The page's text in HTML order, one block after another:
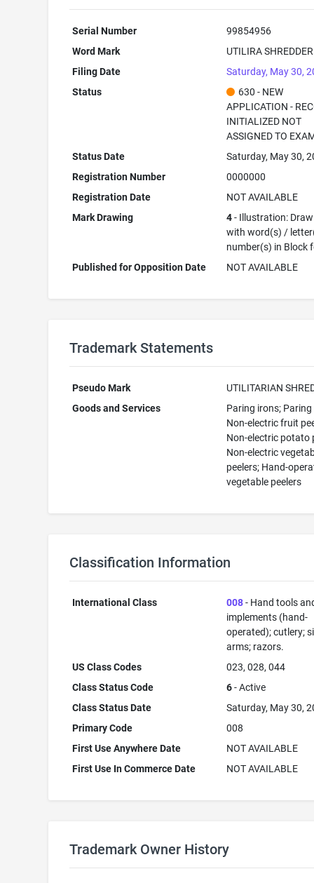
Serial Number
99854956
Word Mark
UTILIRA SHREDDER
Filing Date
Saturday, May 30,
Status
630 - NEW
APPLICATION -
INITIALIZED NOT
ASSIGNED TO
Status Date
Saturday, May 30,
Registration Number
0000000
Registration Date
NOT AVAILABLE
Mark Drawing
4- Illustration:
with word(s) /
number(s) in Block
Published for Opposition Date
NOT AVAILABLE
Trademark Statements
Pseudo Mark
UTILITARIAN
Goods and Services
Paring irons; Paring
Non-electric fruit
Non-electric potato
Non-electric
peelers; Hand-
vegetable peelers
Classification Information
International Class 008- Hand tools
implements (hand-
operated); cutlery;
arms; razors.
US Class Codes
023, 028, 044
Class Status Code
6- Active
Class Status Date
Saturday, May 30,
Primary Code
008
First Use Anywhere Date
NOT AVAILABLE
First Use In Commerce Date
NOT AVAILABLE
Trademark Owner History